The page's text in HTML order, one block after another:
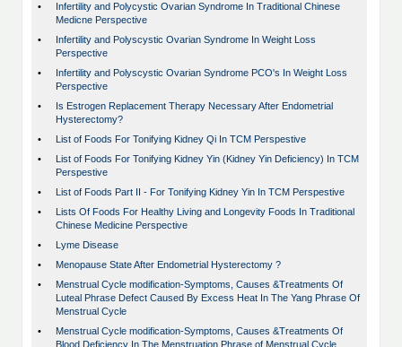
•
Infertility and Polycystic Ovarian Syndrome In Traditional Chinese
Medicne Perspective
•
Infertility and Polyscystic Ovarian Syndrome In Weight Loss
Perspective
•
Infertility and Polyscystic Ovarian Syndrome PCO's In Weight Loss
Perspective
•
Is Estrogen Replacement Therapy Necessary After Endometrial
Hysterectomy?
•
List of Foods For Tonifying Kidney Qi In TCM Perspestive
•
List of Foods For Tonifying Kidney Yin (Kidney Yin Deficiency) In TCM
Perspestive
•
List of Foods Part II - For Tonifying Kidney Yin In TCM Perspestive
•
Lists Of Foods For Healthy Living and Longevity Foods In Traditional
Chinese Medicine Perspective
•
Lyme Disease
•
Menopause State After Endometrial Hysterectomy ?
•
Menstrual Cycle modification-Symptoms, Causes &Treatments Of
Luteal Phrase Defect Caused By Excess Heat In The Yang Phrase Of
Menstrual Cycle
•
Menstrual Cycle modification-Symptoms, Causes &Treatments Of
Blood Deficiency In The Menstruation Phrase of Menstrual Cycle